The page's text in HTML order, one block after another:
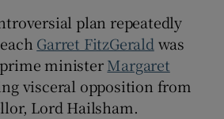
Show Sponsored sub sections
plan repeatedly
Garret FitzGeraldwas
ministerMargaret
visceral opposition from
Lord Hailsham.